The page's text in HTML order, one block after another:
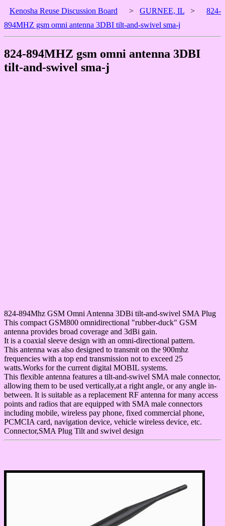
Kenosha Reuse Discussion Board > GURNEE, IL >
824-
894MHZ gsm omni antenna 3DBI tilt-and-swivel sma-j
824-894MHZ gsm omni antenna 3DBI
tilt-and-swivel sma-j
824-894Mhz GSM Omni Antenna 3DBi tilt-and-swivel SMA Plug
This compact GSM800 omnidirectional "rubber-duck" GSM
antenna provides broad coverage and 3dBi gain.
It is a coaxial sleeve design with an omni-directional pattern.
This antenna was also designed to transmit on the 900mhz
frequencies with a top end transmission not to exceed 25
watts.Works for the current digital MOBIL systems.
This flexible antenna features a tilt-and-swivel SMA male connector,
allowing them to be used vertically,at a right angle, or any angle in-
between. It is suitable as a replacement RF antenna for many access
points and radios that are equipped with SMA male connectors
including mobile, wireless pay phone, fixed commercial phone,
PCMCIA card, navigation device, vehicle wireless device, etc.
Connector,SMA Plug Tilt and swivel design